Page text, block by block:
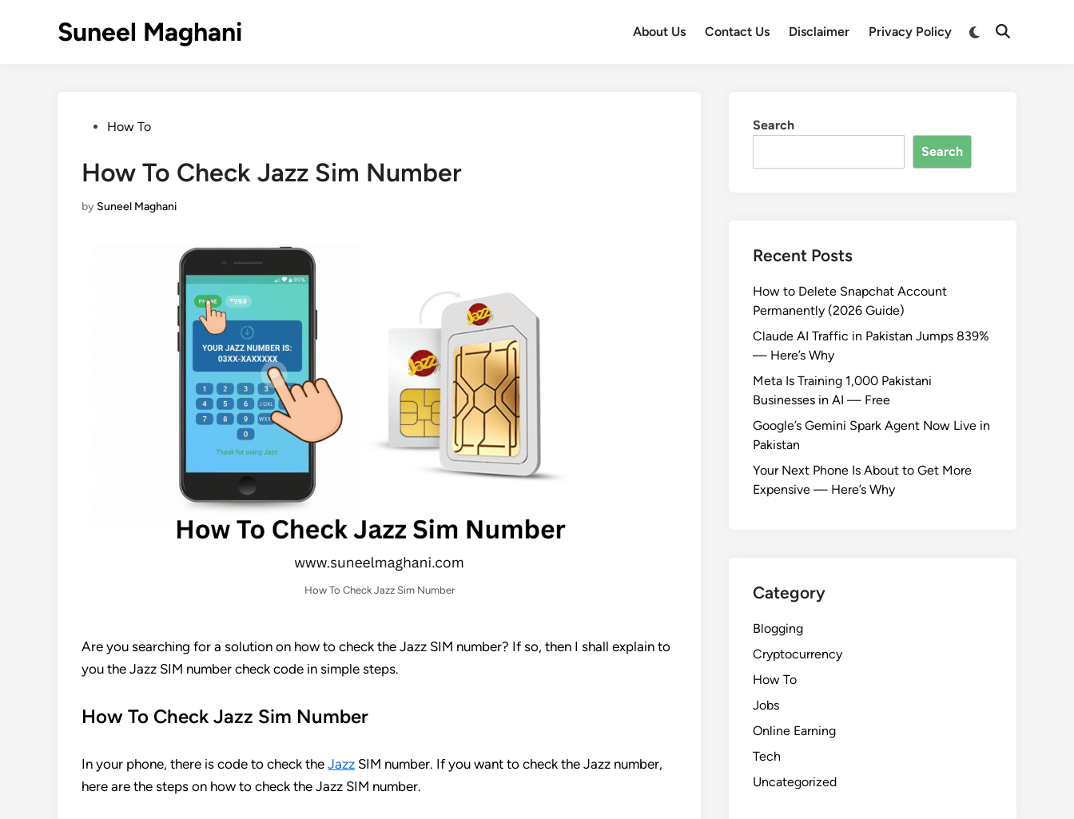
Suneel Maghani About Us Contact Us Disclaimer Privacy Policy
Switch
Open
PostedHow To
How To Check Jazz Sim Number
by Suneel Maghani
How To Check Jazz Sim Number
Are you searching for a solution on how to check the Jazz SIM number? If so, then I shall explain to
you the Jazz SIM number check code in simple steps.
How To Check Jazz Sim Number
In your phone, there is code to check the Jazz SIM number. If you want to check the Jazz number,
here are the steps on how to check the Jazz SIM number.
Search
Search
Recent Posts
How to Delete Snapchat Account
Permanently (2026 Guide)
Claude AI Traffic in Pakistan Jumps 839%
— Here’s Why
Meta Is Training 1,000 Pakistani
Businesses in AI — Free
Google’s Gemini Spark Agent Now Live in
Pakistan
Your Next Phone Is About to Get More
Expensive — Here’s Why
Category
Blogging
Cryptocurrency
How To
Jobs
Online Earning
Tech
Uncategorized